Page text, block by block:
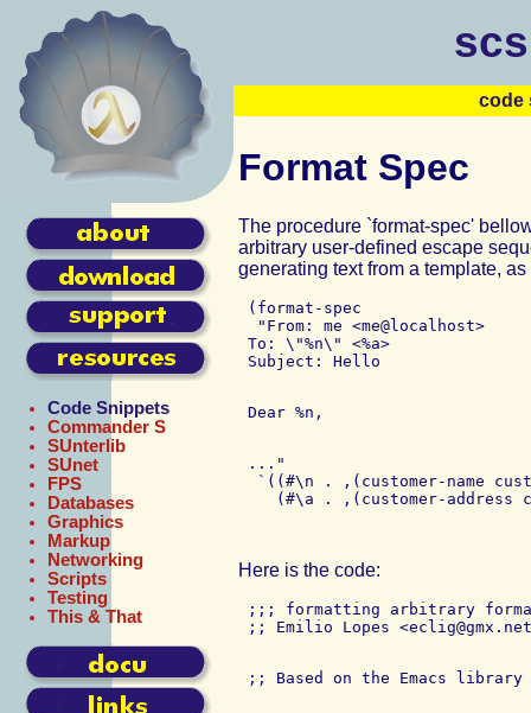
Code Snippets
Commander S
SUnterlib
SUnet
FPS
Databases
Graphics
Markup
Networking
Scripts
Testing
This & That
code
Format Spec
The procedure `format-spec'
arbitrary user-defined escape
generating text from a template,
(format-spec
  "From: me <me@localhost>
To: \"%n\" <%a>
..."
`((#\n . ,(customer-name
Here is the code:
;;; formatting arbitrary